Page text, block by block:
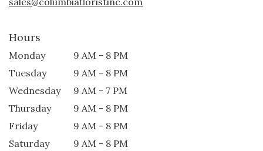
Hours
Monday
9 AM - 8 PM
Tuesday
9 AM - 8 PM
Wednesday
9 AM - 7 PM
Thursday
9 AM - 8 PM
Friday
9 AM - 8 PM
Saturday
9 AM - 8 PM